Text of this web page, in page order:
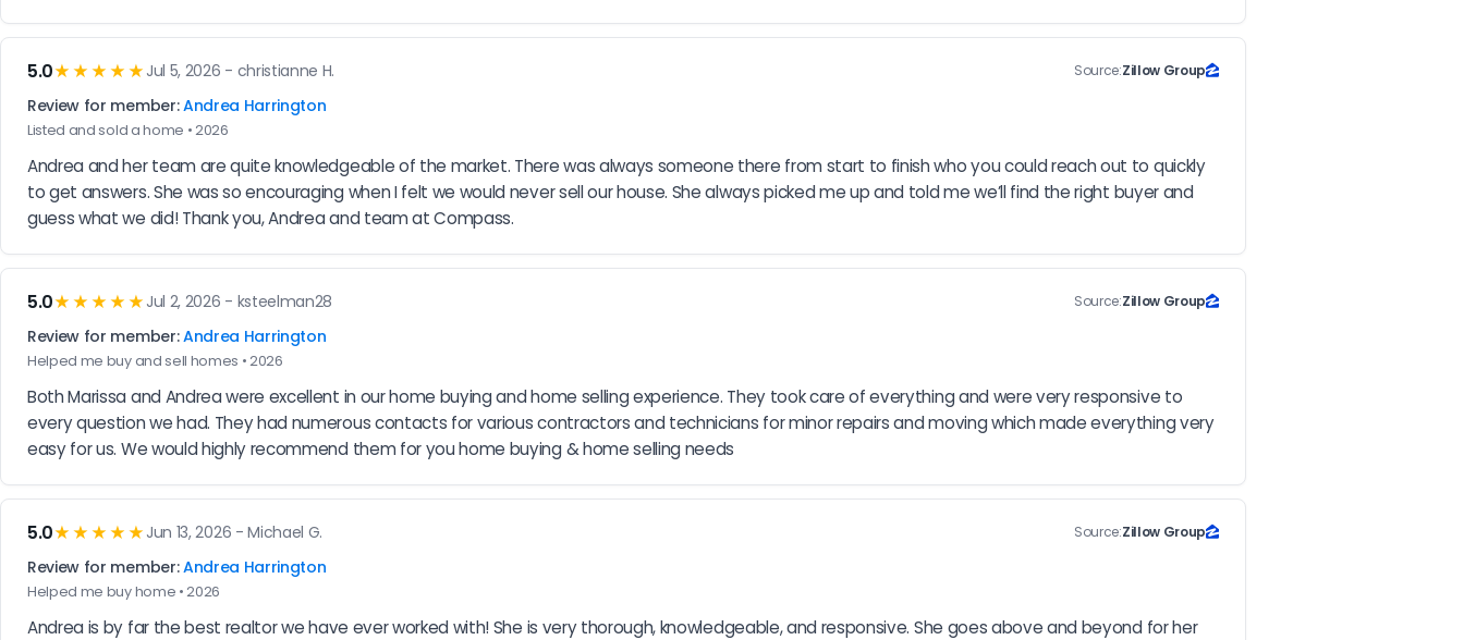
5.0★★★★★ Jul 5, 2026 - christianne H. Source:Zillow Group
Review for member:Andrea Harrington
Listed and sold a home • 2026
Andrea and her team are quite knowledgeable of the market. There was always someone there from start to finish who you could reach out to quickly
to get answers. She was so encouraging when I felt we would never sell our house. She always picked me up and told me we’ll find the right buyer and
guess what we did! Thank you, Andrea and team at Compass.
5.0★★★★★ Jul 2, 2026 - ksteelman28 Source:Zillow Group
Review for member:Andrea Harrington
Helped me buy and sell homes • 2026
Both Marissa and Andrea were excellent in our home buying and home selling experience. They took care of everything and were very responsive to
every question we had. They had numerous contacts for various contractors and technicians for minor repairs and moving which made everything very
easy for us. We would highly recommend them for you home buying & home selling needs
5.0★★★★★ Jun 13, 2026 - Michael G. Source:Zillow Group
Review for member:Andrea Harrington
Helped me buy home • 2026
Andrea is by far the best realtor we have ever worked with! She is very thorough, knowledgeable, and responsive. She goes above and beyond for her